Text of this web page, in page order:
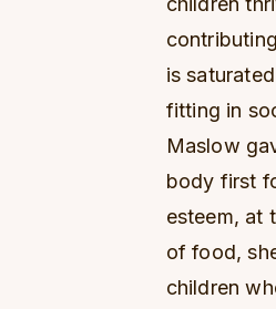
is
fitting in
Maslow
body first
esteem, at
of food,
children